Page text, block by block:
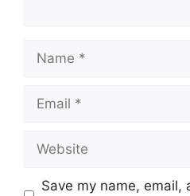
Save my name, email,